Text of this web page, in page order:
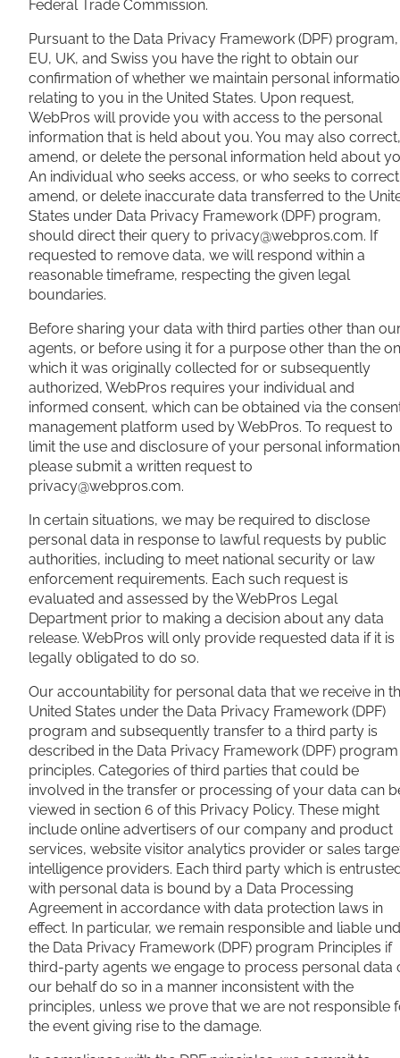
Federal Trade Commission.
Pursuant to the Data Privacy Framework (DPF) program,
EU, UK, and Swiss you have the right to obtain our
confirmation of whether we maintain personal
relating to you in the United States. Upon request,
WebPros will provide you with access to the personal
information that is held about you. You may also correct,
amend, or delete the personal information held about
An individual who seeks access, or who seeks to
amend, or delete inaccurate data transferred to the
States under Data Privacy Framework (DPF) program,
should direct their query to privacy@webpros.com. If
requested to remove data, we will respond within a
reasonable timeframe, respecting the given legal
boundaries.
Before sharing your data with third parties other than
agents, or before using it for a purpose other than the
which it was originally collected for or subsequently
authorized, WebPros requires your individual and
informed consent, which can be obtained via the
management platform used by WebPros. To request to
limit the use and disclosure of your personal
please submit a written request to
privacy@webpros.com.
In certain situations, we may be required to disclose
personal data in response to lawful requests by public
authorities, including to meet national security or law
enforcement requirements. Each such request is
evaluated and assessed by the WebPros Legal
Department prior to making a decision about any data
release. WebPros will only provide requested data if it is
legally obligated to do so.
Our accountability for personal data that we receive in
United States under the Data Privacy Framework (DPF)
program and subsequently transfer to a third party is
described in the Data Privacy Framework (DPF) program
principles. Categories of third parties that could be
involved in the transfer or processing of your data can
viewed in section 6 of this Privacy Policy. These might
include online advertisers of our company and product
services, website visitor analytics provider or sales
intelligence providers. Each third party which is
with personal data is bound by a Data Processing
Agreement in accordance with data protection laws in
effect. In particular, we remain responsible and liable
the Data Privacy Framework (DPF) program Principles if
third-party agents we engage to process personal data
our behalf do so in a manner inconsistent with the
principles, unless we prove that we are not responsible
the event giving rise to the damage.